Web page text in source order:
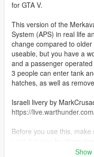
for GTA V.
This version of the
System (APS) in real life
change compared to
useable, but you have a
and a passenger
3 people can enter tank
hatches, as well as
Israeli livery by
https://
Before you use this, make
Limit Adjuster